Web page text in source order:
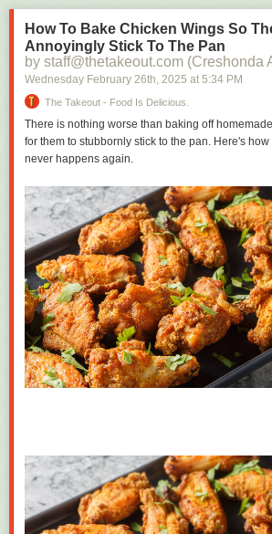
How Andrew Lownie portrayed it:
Zampolli many cushy jobs, starting in 2004 when
of International Development for the Trump Org
eventually promoted him all the way up to an
Partnerships in the current administration, where
How To Bake Chicken Wings So
Annoyingly Stick To The Pan
by staff@thetakeout.com (Creshonda
Wednesday February 26th, 2025 at 5:34 PM
The Takeout - Food Is Delicious.
There is nothing worse than baking off
for them to stubbornly stick to the pan. Here's
never happens again.